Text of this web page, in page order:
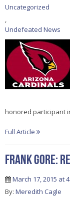
Uncategorized
,
Undefeated News
honored participant
Full Article
FRANK GORE:
March 17, 2015 at
By: Meredith Cagle